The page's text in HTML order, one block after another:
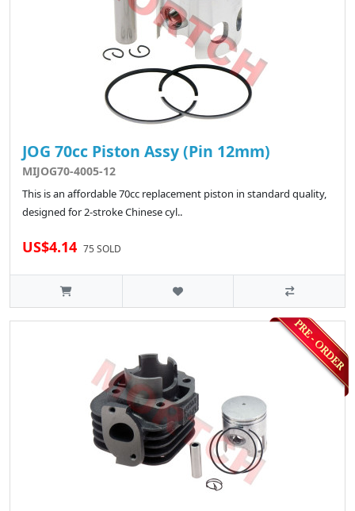
JOG 70cc Piston Assy (Pin 12mm)
MIJOG70-4005-12
This is an affordable 70cc replacement piston in standard quality,
designed for 2-stroke Chinese cyl..
US$4.14 75 SOLD